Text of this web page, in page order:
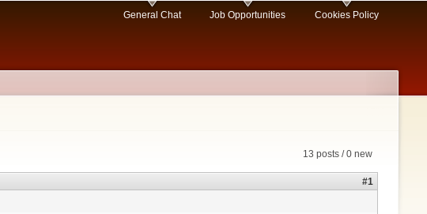
General Chat Job Opportunities Cookies Policy
13 posts / 0 new
#1